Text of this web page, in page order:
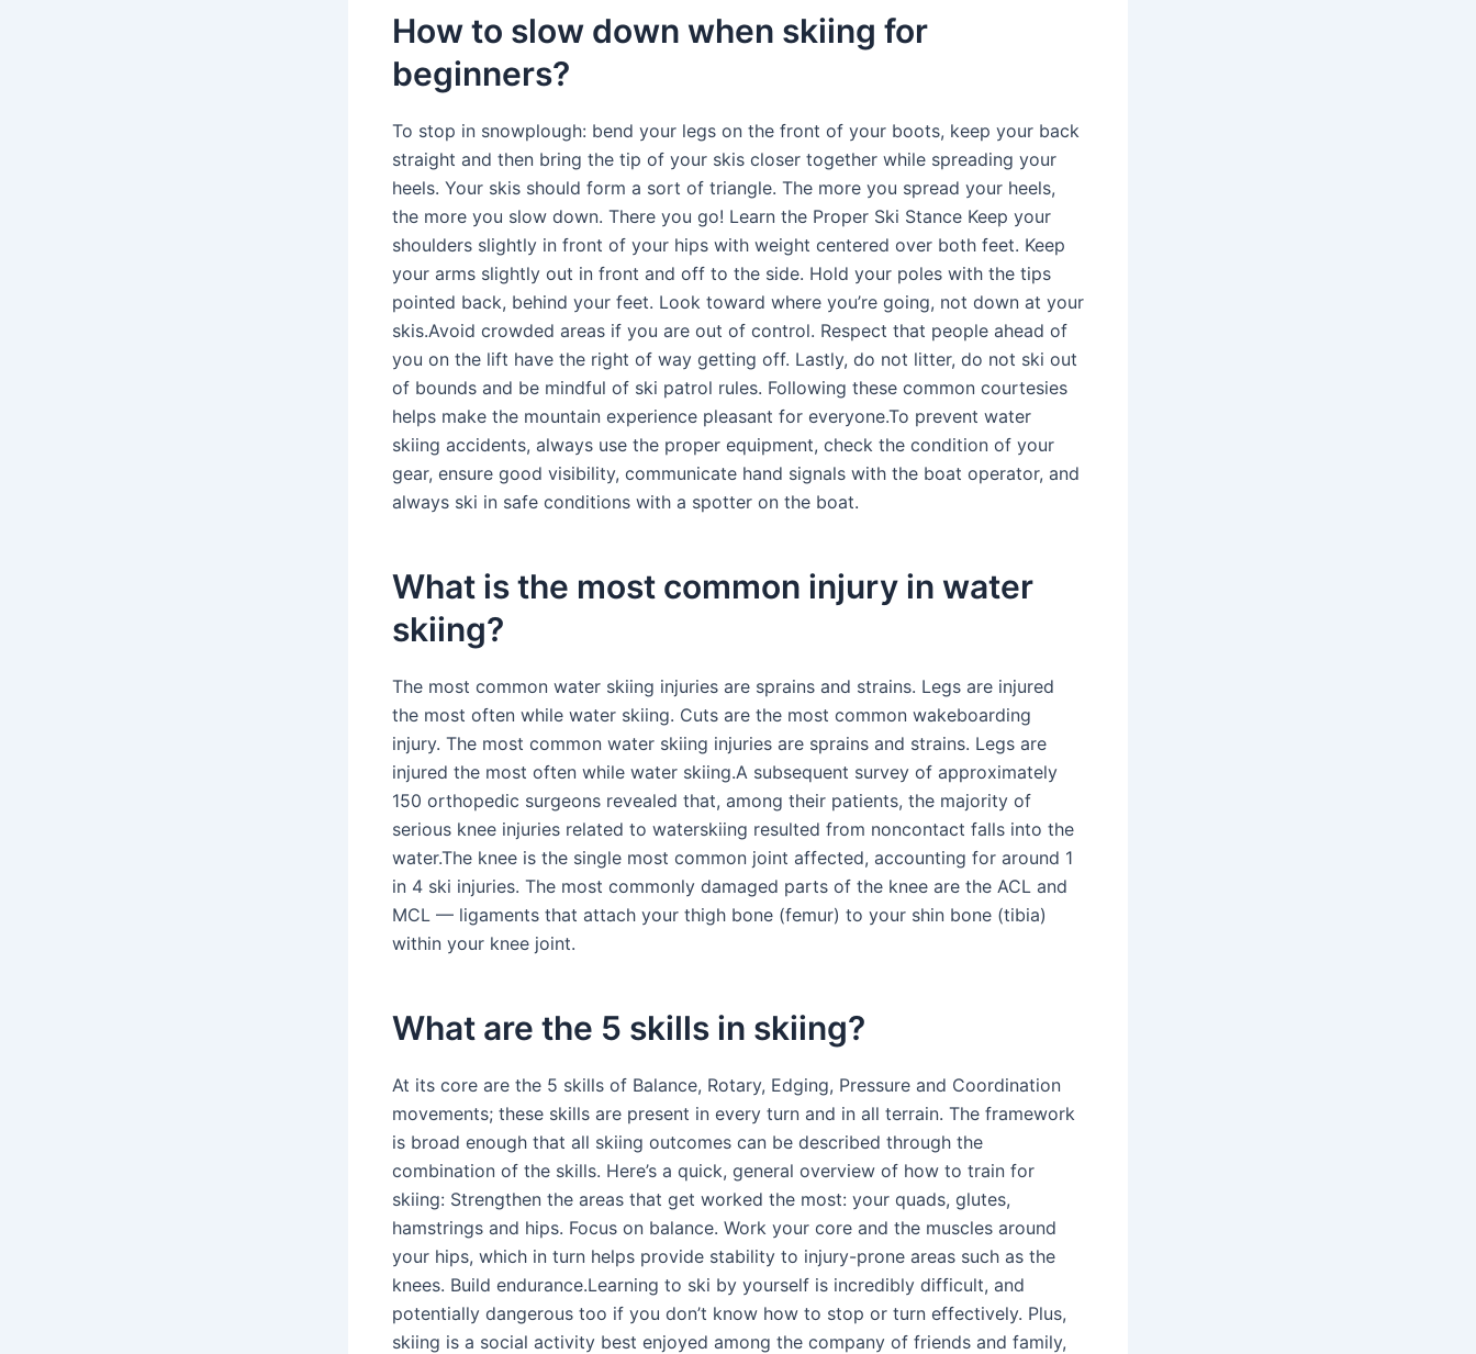
How to slow down when skiing for
beginners?
To stop in snowplough: bend your legs on the front of your boots, keep your back
straight and then bring the tip of your skis closer together while spreading your
heels. Your skis should form a sort of triangle. The more you spread your heels,
the more you slow down. There you go! Learn the Proper Ski Stance Keep your
shoulders slightly in front of your hips with weight centered over both feet. Keep
your arms slightly out in front and off to the side. Hold your poles with the tips
pointed back, behind your feet. Look toward where you’re going, not down at your
skis.Avoid crowded areas if you are out of control. Respect that people ahead of
you on the lift have the right of way getting off. Lastly, do not litter, do not ski out
of bounds and be mindful of ski patrol rules. Following these common courtesies
helps make the mountain experience pleasant for everyone.To prevent water
skiing accidents, always use the proper equipment, check the condition of your
gear, ensure good visibility, communicate hand signals with the boat operator, and
always ski in safe conditions with a spotter on the boat.
What is the most common injury in water
skiing?
The most common water skiing injuries are sprains and strains. Legs are injured
the most often while water skiing. Cuts are the most common wakeboarding
injury. The most common water skiing injuries are sprains and strains. Legs are
injured the most often while water skiing.A subsequent survey of approximately
150 orthopedic surgeons revealed that, among their patients, the majority of
serious knee injuries related to waterskiing resulted from noncontact falls into the
water.The knee is the single most common joint affected, accounting for around 1
in 4 ski injuries. The most commonly damaged parts of the knee are the ACL and
MCL — ligaments that attach your thigh bone (femur) to your shin bone (tibia)
within your knee joint.
What are the 5 skills in skiing?
At its core are the 5 skills of Balance, Rotary, Edging, Pressure and Coordination
movements; these skills are present in every turn and in all terrain. The framework
is broad enough that all skiing outcomes can be described through the
combination of the skills. Here’s a quick, general overview of how to train for
skiing: Strengthen the areas that get worked the most: your quads, glutes,
hamstrings and hips. Focus on balance. Work your core and the muscles around
your hips, which in turn helps provide stability to injury-prone areas such as the
knees. Build endurance.Learning to ski by yourself is incredibly difficult, and
potentially dangerous too if you don’t know how to stop or turn effectively. Plus,
skiing is a social activity best enjoyed among the company of friends and family,